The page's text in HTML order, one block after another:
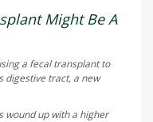
Might Be A
a fecal transplant to
digestive tract, a new
wound up with a higher